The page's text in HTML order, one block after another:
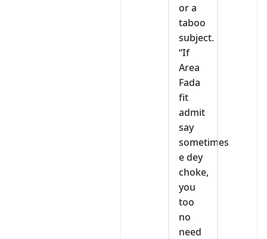
or a
taboo
subject.
“If
Area
Fada
fit
admit
say
sometimes
e dey
choke,
you
too
no
need